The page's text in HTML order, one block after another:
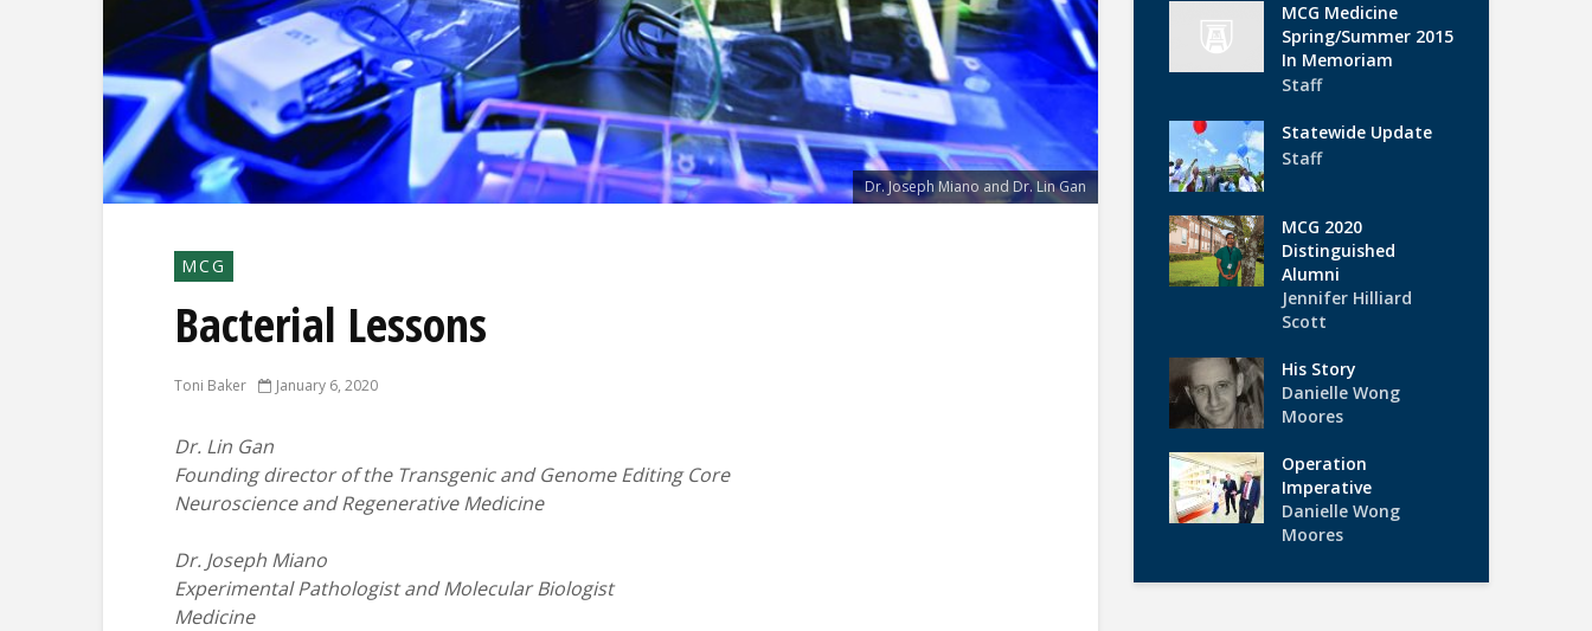
Dr. Joseph Miano and Dr. Lin Gan
MCG
Bacterial Lessons
Toni Baker January 6, 2020
Dr. Lin Gan
Founding director of the Transgenic and Genome Editing Core
Neuroscience and Regenerative Medicine
Dr. Joseph Miano
Experimental Pathologist and Molecular Biologist
Medicine
MCG Medicine
Spring/Summer 2015
In Memoriam
Staff
Statewide Update
Staff
MCG 2020
Distinguished
Alumni
Jennifer Hilliard
Scott
His Story
Danielle Wong
Moores
Operation
Imperative
Danielle Wong
Moores